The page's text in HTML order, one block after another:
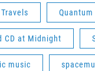
Quantum
CD at Midnight
music